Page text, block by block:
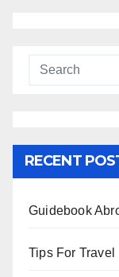
RECENT
Guidebook
Tips For Travel